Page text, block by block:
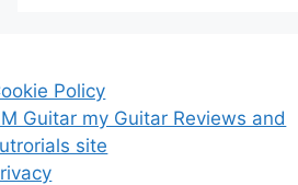
Policy
Guitar my Guitar Reviews and
site